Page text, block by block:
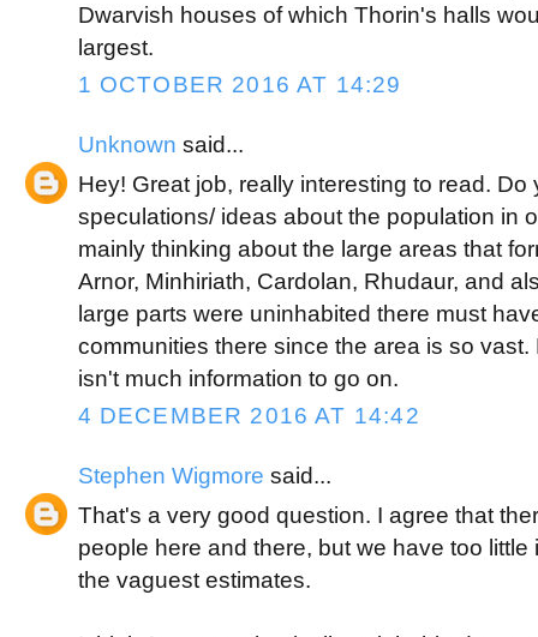
Dwarvish houses of which Thorin's halls
largest.
1 OCTOBER 2016 AT 14:29
Unknown said...
Hey! Great job, really interesting to read. Do
speculations/ ideas about the population in
mainly thinking about the large areas that
Arnor, Minhiriath, Cardolan, Rhudaur, and
large parts were uninhabited there must
communities there since the area is so
isn't much information to go on.
4 DECEMBER 2016 AT 14:42
Stephen Wigmore said...
That's a very good question. I agree that
people here and there, but we have too
the vaguest estimates.